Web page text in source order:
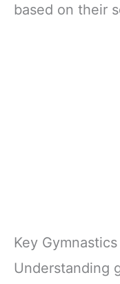
based on their
Key
Understanding